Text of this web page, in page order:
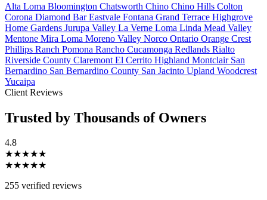
Alta Loma Bloomington Chatsworth Chino Chino Hills Colton
Corona Diamond BarEastvale Fontana Grand Terrace Highgrove
Home Gardens Jurupa Valley La Verne Loma Linda Mead Valley
Mentone Mira Loma Moreno Valley Norco Ontario Orange Crest
Phillips Ranch Pomona Rancho Cucamonga Redlands Rialto
Riverside County Claremont El Cerrito Highland Montclair San
Bernardino San Bernardino County San Jacinto Upland Woodcrest
Yucaipa
Client Reviews
Trusted by Thousands of Owners
4.8
★★★★★
★★★★★
255 verified reviews